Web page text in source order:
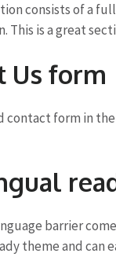
consists of a
This is a great
Us form
contact form in
barrier
theme and can